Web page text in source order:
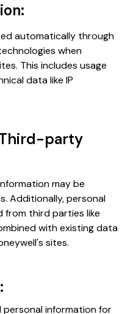
automatically through
when
This includes usage
data like IP
party
may be
Additionally, personal
from third parties like
with existing data
sites​​.
personal information for